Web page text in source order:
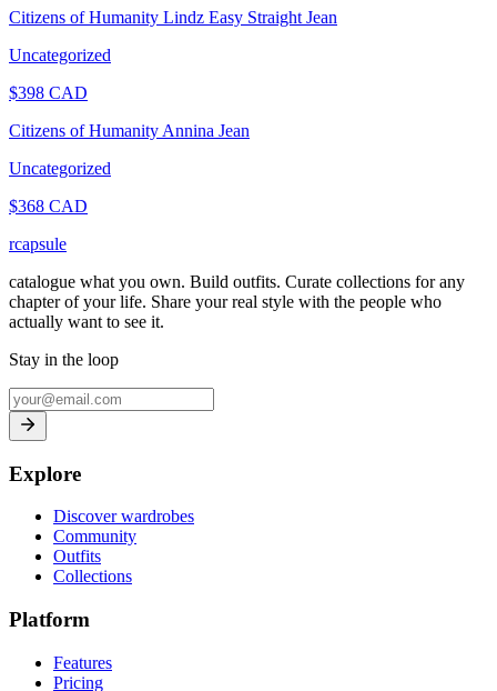
Citizens of Humanity Lindz Easy Straight Jean
Uncategorized
$398 CAD
Citizens of Humanity Annina Jean
Uncategorized
$368 CAD
rcapsule
catalogue what you own. Build outfits. Curate collections for any
chapter of your life. Share your real style with the people who
actually want to see it.
Stay in the loop
Explore
Discover wardrobes
Community
Outfits
Collections
Platform
Features
Pricing